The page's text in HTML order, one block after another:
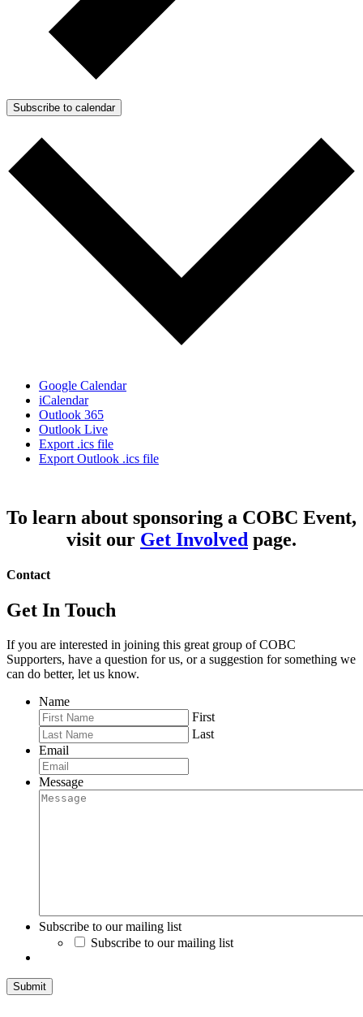
Subscribe to calendar
Google Calendar
iCalendar
Outlook 365
Outlook Live
Export .ics file
Export Outlook .ics file
To learn about sponsoring a COBC Event,
visit our Get Involved page.
Contact
Get In Touch
If you are interested in joining this great group of COBC
Supporters, have a question for us, or a suggestion for something we
can do better, let us know.
Name
First
Last
Email
Message
Subscribe to our mailing list
Subscribe to our mailing list
Submit